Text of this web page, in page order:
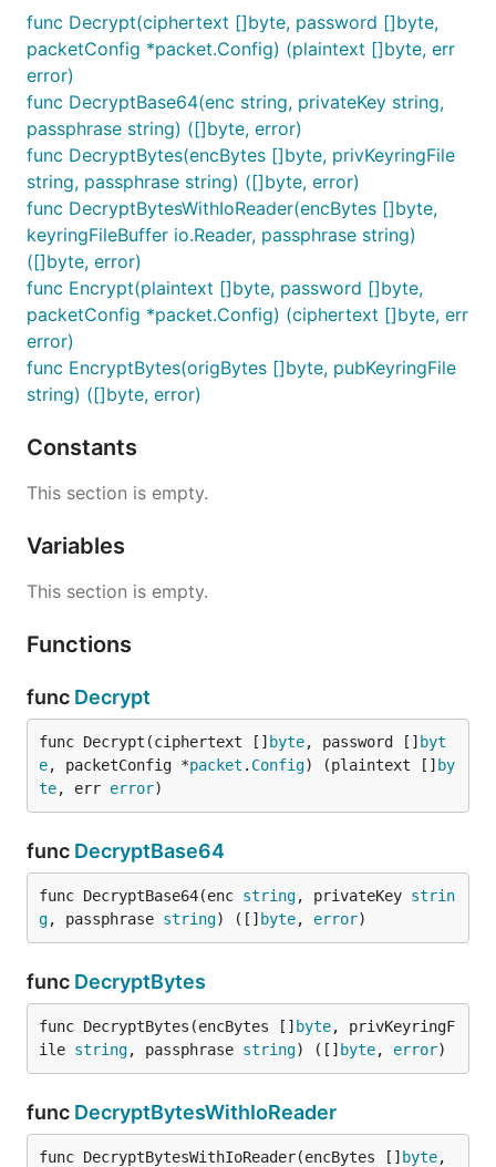
func Decrypt(ciphertext []byte, password []byte,
packetConfig *packet.Config) (plaintext []byte, err
error)
func DecryptBase64(enc string, privateKey string,
passphrase string) ([]byte, error)
func DecryptBytes(encBytes []byte, privKeyringFile
string, passphrase string) ([]byte, error)
func DecryptBytesWithIoReader(encBytes []byte,
keyringFileBuffer io.Reader, passphrase string)
([]byte, error)
func Encrypt(plaintext []byte, password []byte,
packetConfig *packet.Config) (ciphertext []byte, err
error)
func EncryptBytes(origBytes []byte, pubKeyringFile
string) ([]byte, error)
Constants
This section is empty.
Variables
This section is empty.
Functions
func Decrypt
func Decrypt(ciphertext [] byte, password [] byt
e, packetConfig *packet . Config) (plaintext [] by
te, err error)
func DecryptBase64
func DecryptBase64(enc string, privateKey strin
g, passphrase string) ([] byte, error)
func DecryptBytes
func DecryptBytes(encBytes [] byte, privKeyringF
ile string, passphrase string) ([] byte, error)
func DecryptBytesWithIoReader
func DecryptBytesWithIoReader(encBytes [] byte,